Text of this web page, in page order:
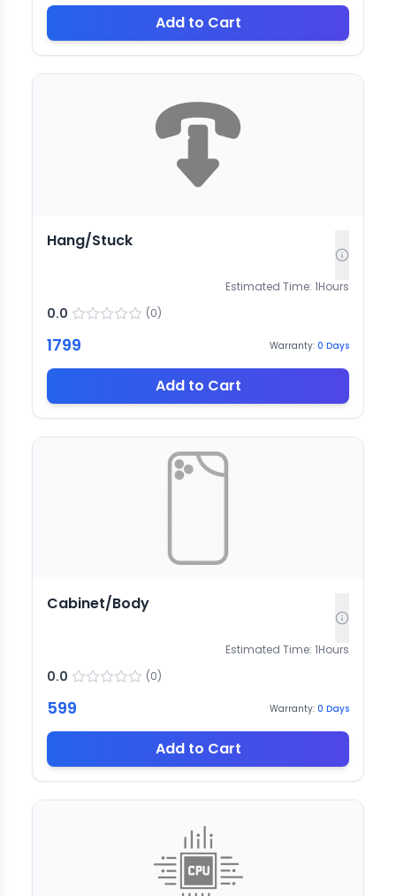
Add to Cart
Hang/Stuck
Estimated Time: 1Hours
0.0 (0)
1799 Warranty: 0 Days
Add to Cart
Cabinet/Body
Estimated Time: 1Hours
0.0 (0)
599 Warranty: 0 Days
Add to Cart